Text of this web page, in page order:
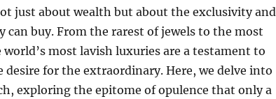
just about wealth but about the exclusivity and
can buy. From the rarest of jewels to the most
most lavish luxuries are a testament to
for the extraordinary. Here, we delve into
exploring the epitome of opulence that only a